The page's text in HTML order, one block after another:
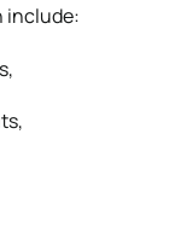
include: